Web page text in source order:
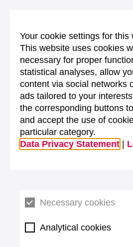
Your cookie settings for this
This website uses cookies
necessary for proper
statistical analyses, allow
content via social networks
ads tailored to your
the corresponding buttons
and accept the use of
particular category.
Data Privacy Statement
Necessary cookies
Analytical cookies